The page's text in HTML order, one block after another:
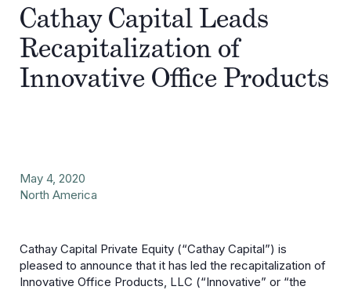
Cathay Capital Leads
Recapitalization of
Innovative Office Products
May 4, 2020
North America
Cathay Capital Private Equity (“Cathay Capital”) is
pleased to announce that it has led the recapitalization of
Innovative Office Products, LLC (“Innovative” or “the